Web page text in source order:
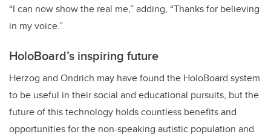
“I can now show the real me,” adding, “Thanks for believing
in my voice.”
HoloBoard’s inspiring future
Herzog and Ondrich may have found the HoloBoard system
to be useful in their social and educational pursuits, but the
future of this technology holds countless benefits and
opportunities for the non-speaking autistic population and